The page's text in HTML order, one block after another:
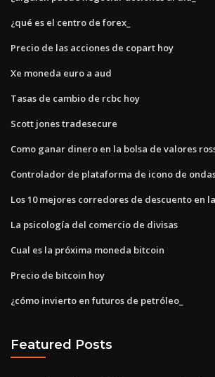
¿qué es el centro de forex_
Precio de las acciones de copart hoy
Xe moneda euro a aud
Tasas de cambio de rcbc hoy
Scott jones tradesecure
Como ganar dinero en la bolsa de valores
Controlador de plataforma de icono de
Los 10 mejores corredores de descuento en
La psicología del comercio de divisas
Cual es la próxima moneda bitcoin
Precio de bitcoin hoy
¿cómo invierto en futuros de petróleo_
Featured Posts